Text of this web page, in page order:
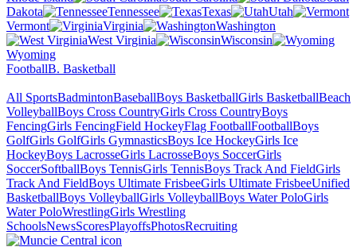
Dakota
Tennessee Texas
Utah
Vermont
Virginia
Washington
West Virginia
Wisconsin
Wyoming
FootballB. Basketball
All SportsBadmintonBaseballBoys BasketballGirls BasketballBeach
VolleyballBoys Cross CountryGirls Cross CountryBoys
FencingGirls FencingField HockeyFlag FootballFootballBoys
GolfGirls GolfGirls GymnasticsBoys Ice HockeyGirls Ice
HockeyBoys LacrosseGirls LacrosseBoys SoccerGirls
SoccerSoftballBoys TennisGirls TennisBoys Track And FieldGirls
Track And FieldBoys Ultimate FrisbeeGirls Ultimate FrisbeeUnified
BasketballBoys VolleyballGirls VolleyballBoys Water PoloGirls
Water PoloWrestlingGirls Wrestling
SchoolsNewsScoresPlayoffsPhotosRecruiting